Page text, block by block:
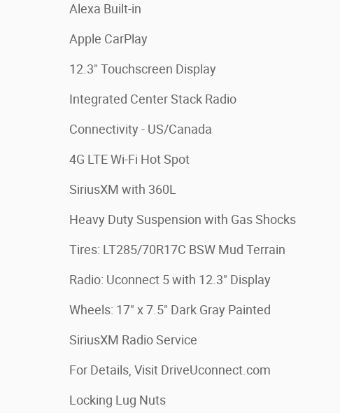
Alexa Built-in
Apple CarPlay
12.3" Touchscreen Display
Integrated Center Stack Radio
Connectivity - US/Canada
4G LTE Wi-Fi Hot Spot
SiriusXM with 360L
Heavy Duty Suspension with Gas Shocks
Tires: LT285/70R17C BSW Mud Terrain
Radio: Uconnect 5 with 12.3" Display
Wheels: 17" x 7.5" Dark Gray Painted
SiriusXM Radio Service
For Details, Visit DriveUconnect.com
Locking Lug Nuts